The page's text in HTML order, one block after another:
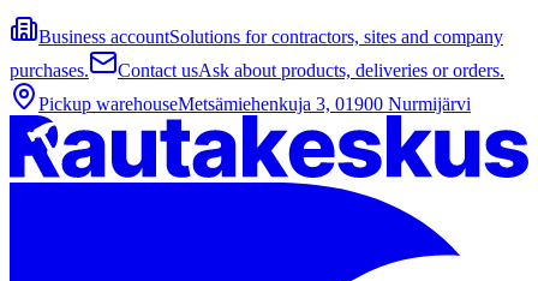
Business accountSolutions for contractors, sites and company
purchases.
Contact usAsk about products, deliveries or orders.
Pickup warehouseMetsämiehenkuja 3, 01900 Nurmijärvi